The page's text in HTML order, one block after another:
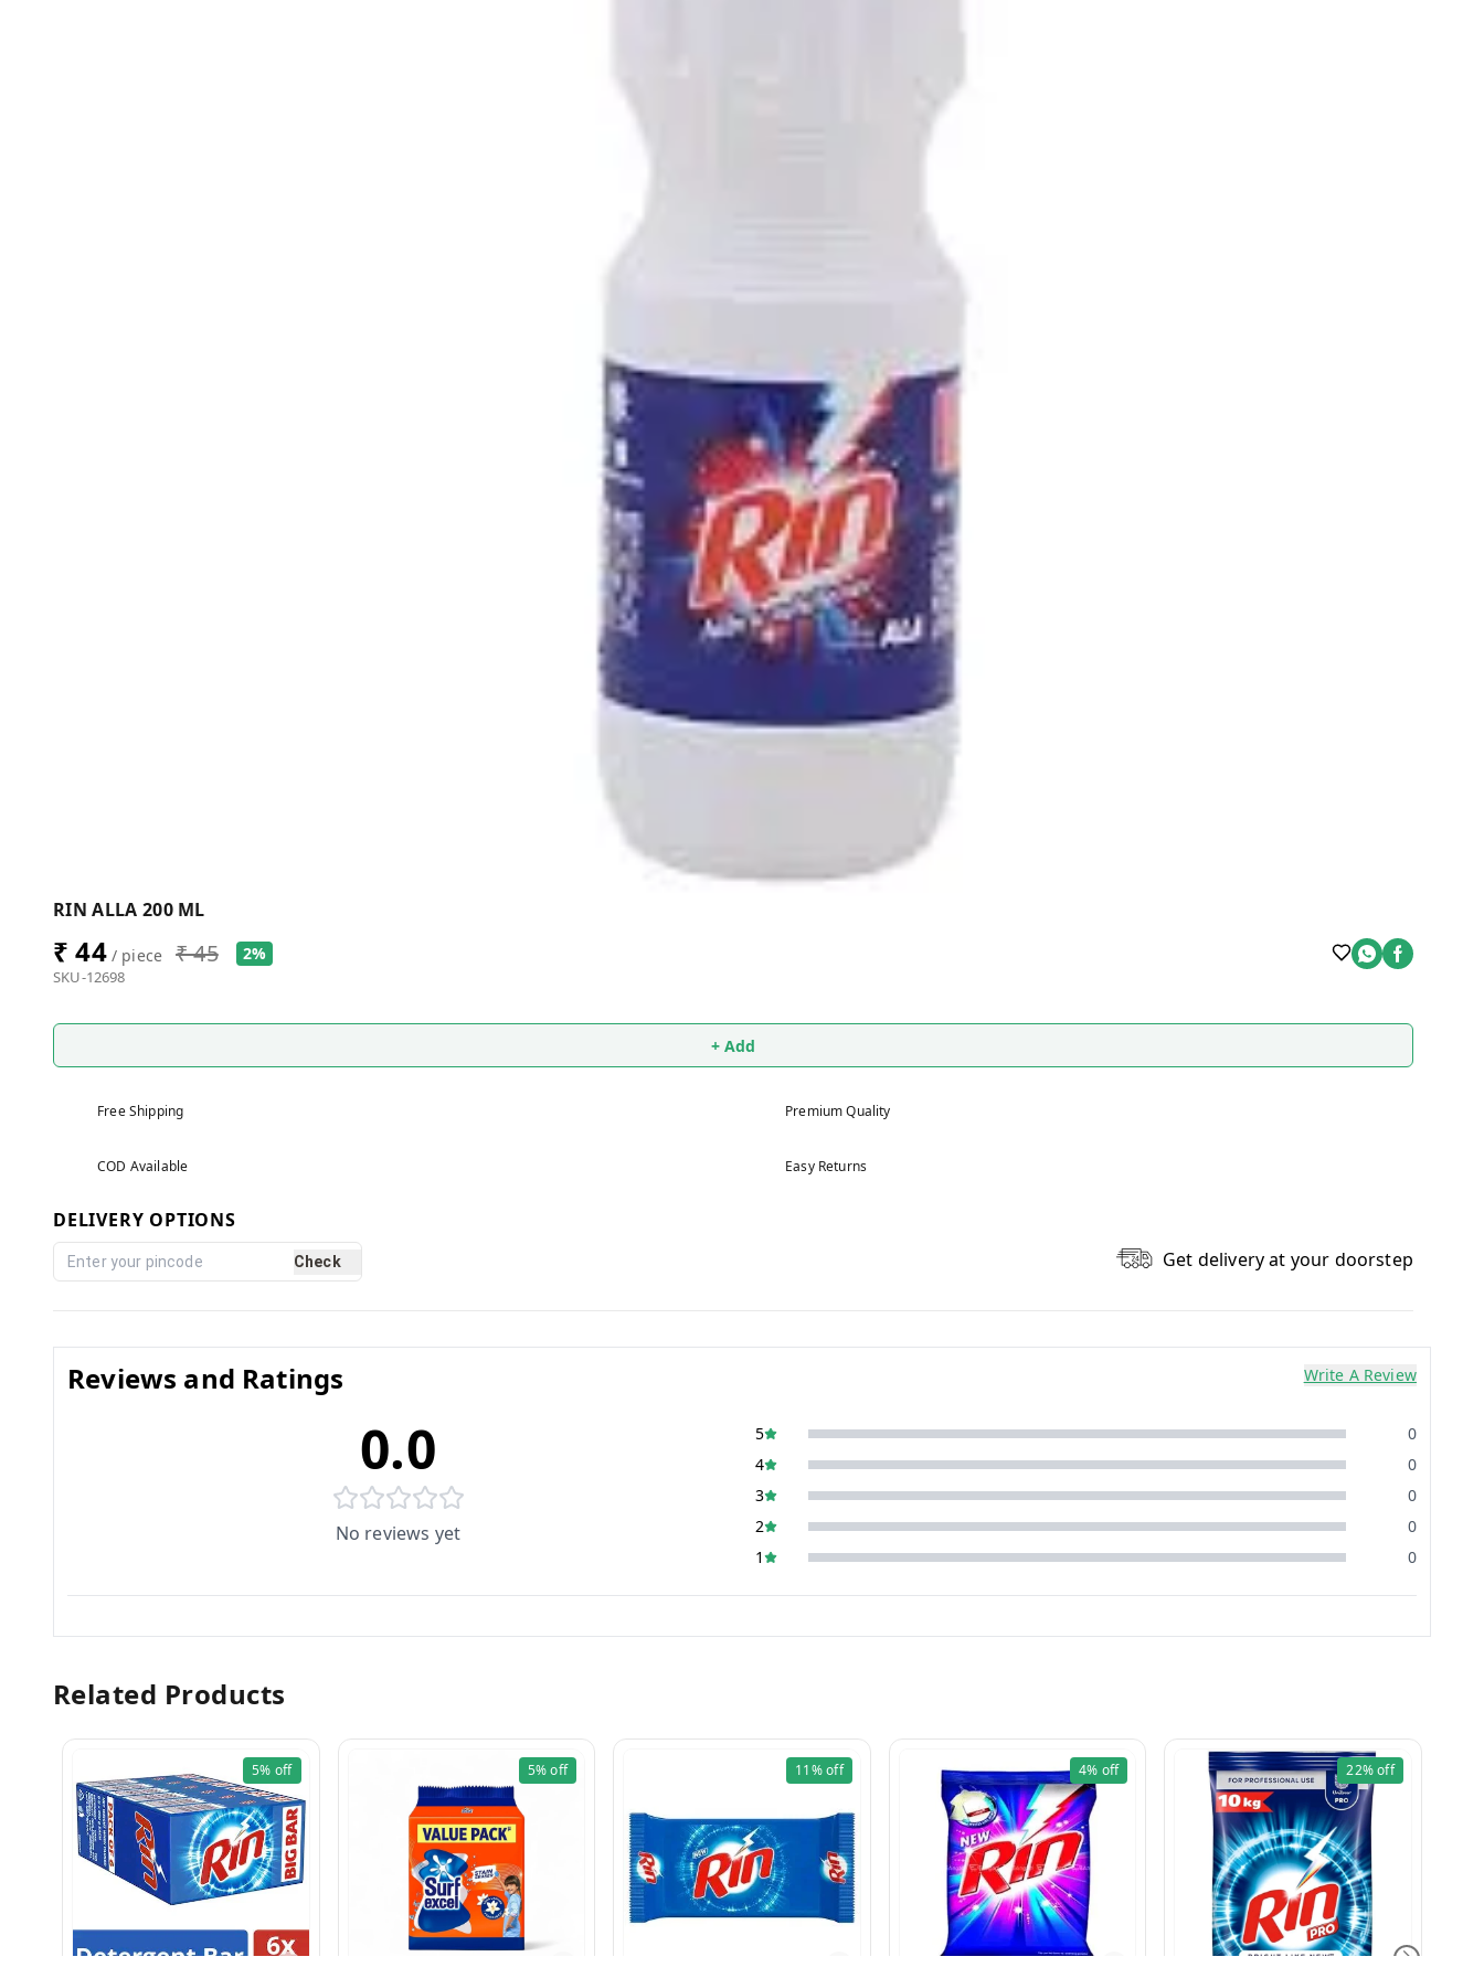
RIN ALLA 200 ML
₹ 44/ piece ₹ 45 2%
SKU-12698
+ Add
Free Shipping Premium Quality
COD Available Easy Returns
DELIVERY OPTIONS
Check Get delivery at your doorstep
Reviews and Ratings Write A Review
0.0
No reviews yet
5
0
4
0
3
0
2
0
1
0
Related Products
5% off 5%off 11%off 4% off 22%off